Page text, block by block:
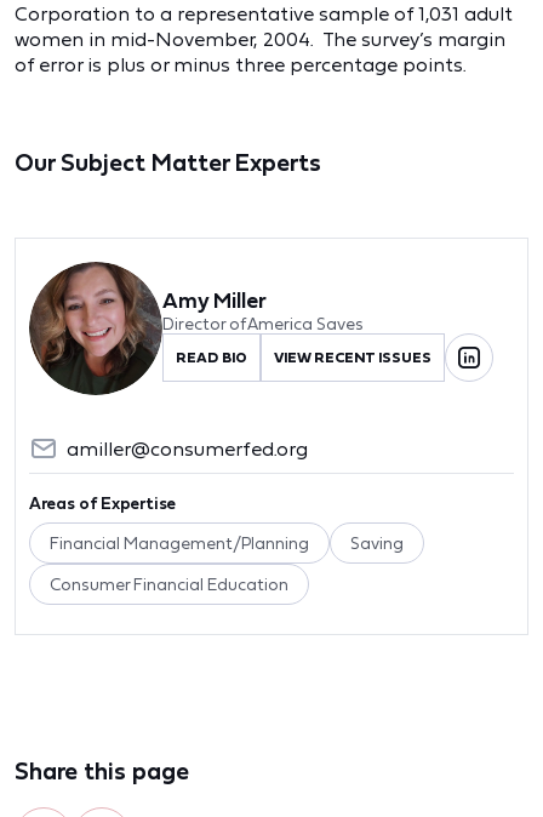
Corporation to a representative sample of 1,031 adult
women in mid-November, 2004. The survey’s margin
of error is plus or minus three percentage points.
Our Subject Matter Experts
Amy Miller
Director of America Saves
READ BIO VIEW RECENT ISSUES
amiller@consumerfed.org
Areas of Expertise
Financial Management/Planning Saving
Consumer Financial Education
Share this page